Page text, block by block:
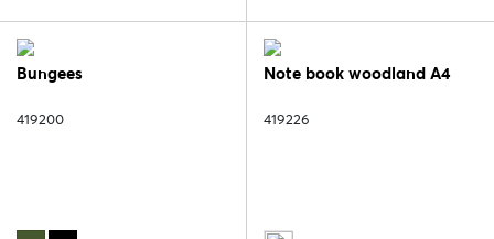
Bungees
419200
Note book woodland A4
419226